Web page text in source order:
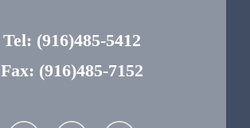
Tel: (916)485-5412
Fax: (916)485-7152